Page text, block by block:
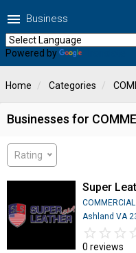
menu Business
Powered by
Home Categories
Businesses for
Rating
Super
Ashland VA
star_border star_border star_border
star star star
0 reviews